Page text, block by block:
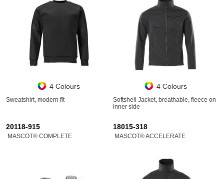
4 Colours
Sweatshirt, modern fit
4 Colours
Softshell Jacket, breathable, fleece on
inner side
20118-915
MASCOT® COMPLETE
18015-318
MASCOT® ACCELERATE